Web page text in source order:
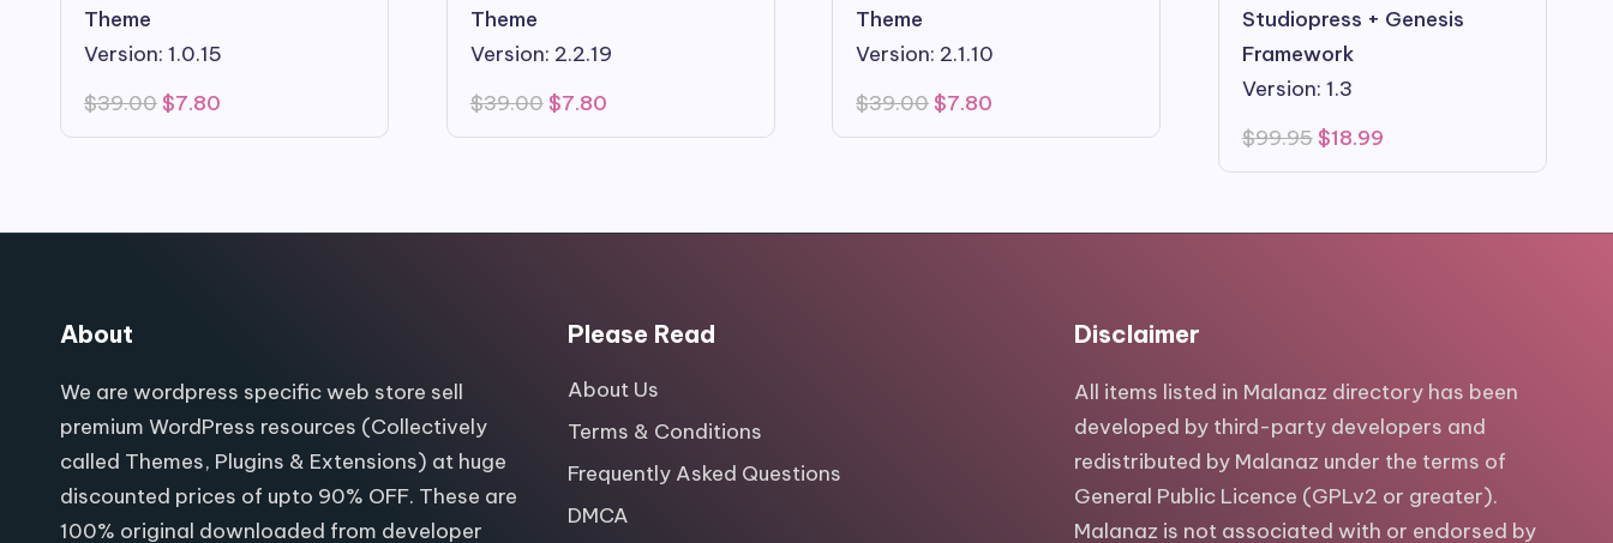
Theme
Version: 1.0.15
$39.00Original
was:
$7.80
is:
Theme
Version: 2.2.19
$39.00 Original
was:
$7.80Current
is:
Theme
Version: 2.1.10
$39.00Original
was:
$7.80
is:
Studiopress + Genesis
Framework
Version: 1.3
$99.95Original
was:
$18.99Current
is:
About
We are wordpress specific web store sell
premium WordPress resources (Collectively
called Themes, Plugins & Extensions) at huge
discounted prices of upto 90% OFF. These are
100% original downloaded from developer
Please Read
About Us
Terms & Conditions
Frequently Asked Questions
DMCA
Disclaimer
All items listed in Malanaz directory has been
developed by third-party developers and
redistributed by Malanaz under the terms of
General Public Licence (GPLv2 or greater).
Malanaz is not associated with or endorsed by